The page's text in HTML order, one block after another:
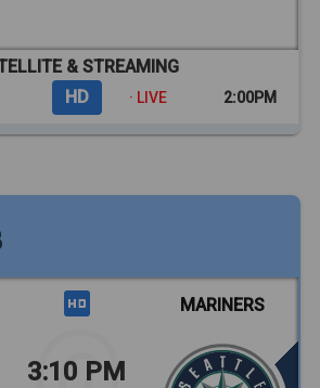
& STREAMING
HD · LIVE 2:00PM
3:10 PM
MARINERS